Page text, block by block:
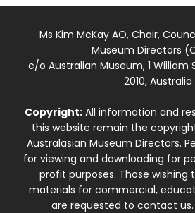
Ms Kim McKay AO, Chair,
Museum Directors
c/o Australian Museum, 1 William
2010, Australia
Copyright:All information and
this website remain the
Australasian Museum Directors.
for viewing and downloading for
profit purposes. Those wishing
materials for commercial,
are requested to contact us.